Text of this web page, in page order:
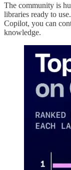
The community is
libraries ready to
Copilot, you can
knowledge.